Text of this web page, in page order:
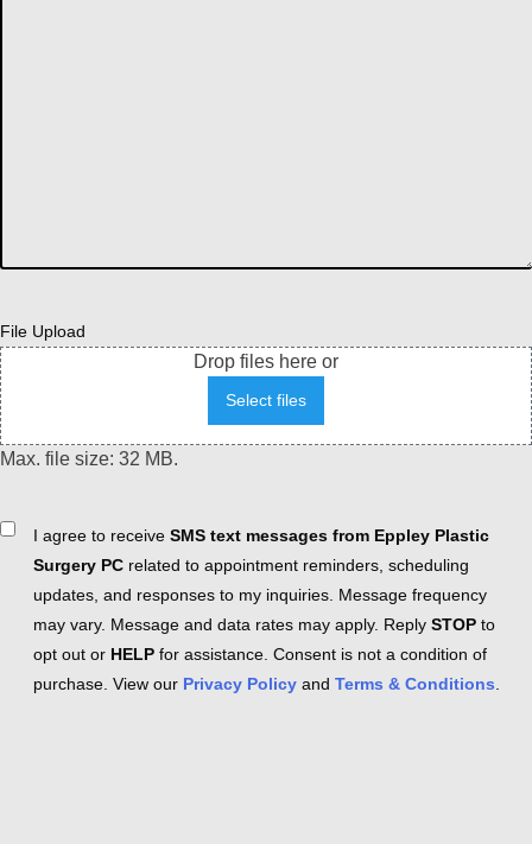
File Upload
Drop files here or
Select files
Max. file size: 32 MB.
ConsentI agree to receive SMS text messages from Eppley Plastic
Surgery PC related to appointment reminders, scheduling
updates, and responses to my inquiries. Message frequency
may vary. Message and data rates may apply. Reply STOP to
opt out or HELP for assistance. Consent is not a condition of
purchase. View our Privacy Policy and Terms & Conditions